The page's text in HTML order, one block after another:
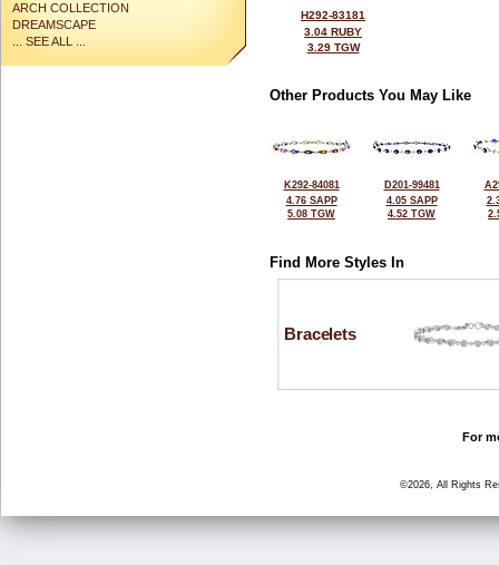
ARCH COLLECTION
DREAMSCAPE
... SEE ALL ...
H292-83181
3.04 RUBY
3.29 TGW
Other Products You May Like
K292-84081
4.76 SAPP
5.08 TGW
D201-99481
4.05 SAPP
4.52 TGW
Find More Styles In
Bracelets
For
©2026, All Rights